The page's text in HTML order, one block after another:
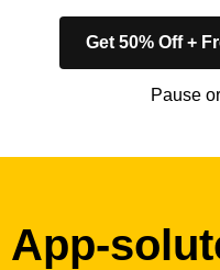
Get 50% Off +
Pause
App-